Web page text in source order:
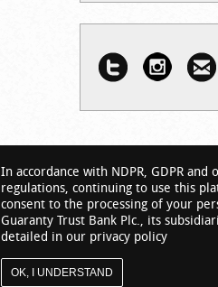
In accordance with NDPR, GDPR and
regulations, continuing to use this
consent to the processing of your
Guaranty Trust Bank Plc., its
detailed in our privacy policy
OK, I UNDERSTAND